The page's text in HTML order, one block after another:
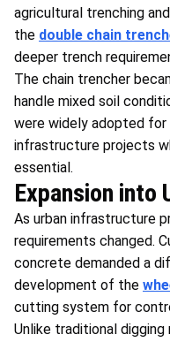
agricultural trenching
the double chain
deeper trench
The chain trencher
handle mixed soil
were widely adopted for
infrastructure projects
essential.
Expansion into
As urban infrastructure
requirements changed.
concrete demanded a
development of the
cutting system for
Unlike traditional